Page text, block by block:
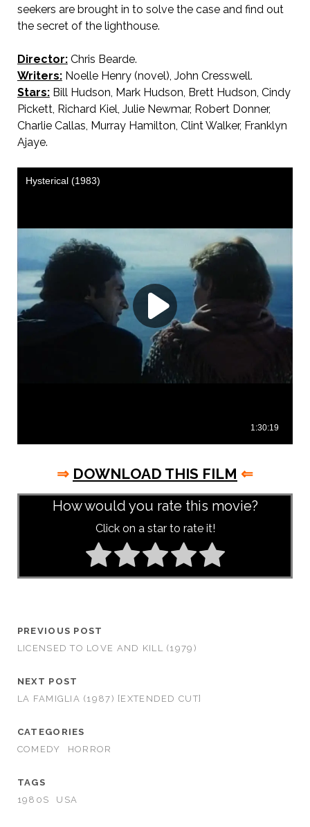
seekers are brought in to solve the case and find out
the secret of the lighthouse.
Director:Chris Bearde.
Writers:Noelle Henry (novel), John Cresswell.
Stars:Bill Hudson, Mark Hudson, Brett Hudson, Cindy
Pickett, Richard Kiel, Julie Newmar, Robert Donner,
Charlie Callas, Murray Hamilton, Clint Walker, Franklyn
Ajaye.
⇒ DOWNLOAD THIS FILM ⇐
How would you rate this movie?
Click on a star to rate it!
PREVIOUS POST
LICENSED TO LOVE AND KILL (1979)
NEXT POST
LA FAMIGLIA (1987) [EXTENDED CUT]
CATEGORIES
COMEDY
HORROR
TAGS
1980S
USA